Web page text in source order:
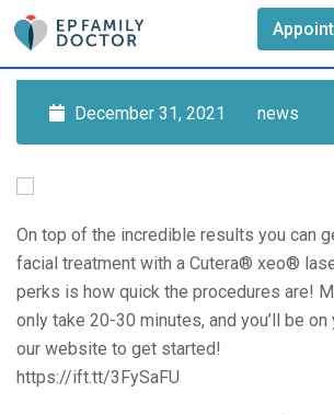
Skip
content
December 31, 2021 news
On top of the incredible results you can
facial treatment with a Cutera® xeo®
perks is how quick the procedures are!
only take 20-30 minutes, and you’ll be on
our website to get started!
https://ift.tt/3FySaFU